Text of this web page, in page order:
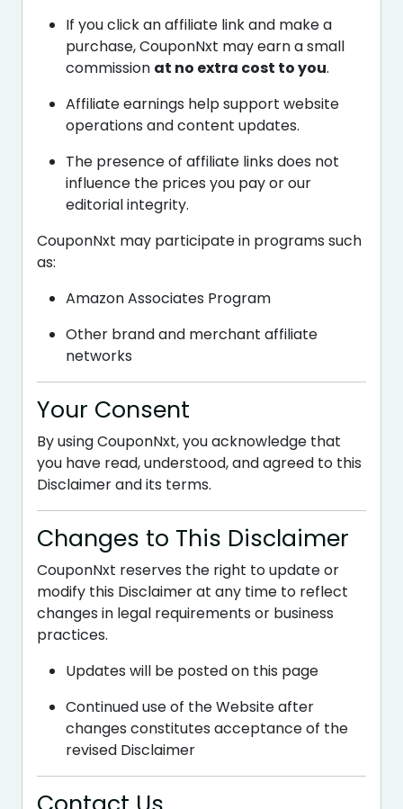
If you click an affiliate link and make a
purchase, CouponNxt may earn a small
commission at no extra cost to you.
Affiliate earnings help support website
operations and content updates.
The presence of affiliate links does not
influence the prices you pay or our
editorial integrity.
CouponNxt may participate in programs such
as:
Amazon Associates Program
Other brand and merchant affiliate
networks
Your Consent
By using CouponNxt, you acknowledge that
you have read, understood, and agreed to this
Disclaimer and its terms.
Changes to This Disclaimer
CouponNxt reserves the right to update or
modify this Disclaimer at any time to reflect
changes in legal requirements or business
practices.
Updates will be posted on this page
Continued use of the Website after
changes constitutes acceptance of the
revised Disclaimer